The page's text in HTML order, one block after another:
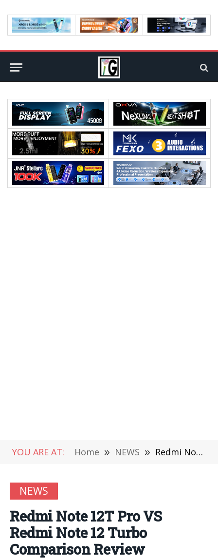
YOU ARE AT: Home » NEWS » Redmi Note 12T Pro VS Redmi Note 12 Turbo Comparison Review
NEWS
Redmi Note 12T Pro VS
Redmi Note 12 Turbo
Comparison Review